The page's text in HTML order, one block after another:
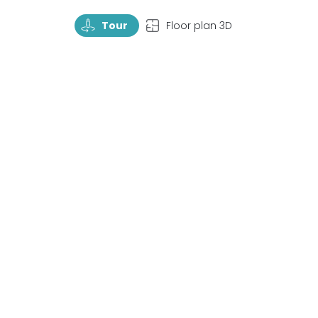
TourRotate Tour TopView Floor plan 3D